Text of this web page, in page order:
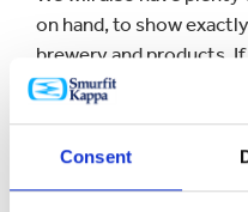
Consent
on hand, to show
brewery and products.
Saxon Packaging
hello, so we can catch